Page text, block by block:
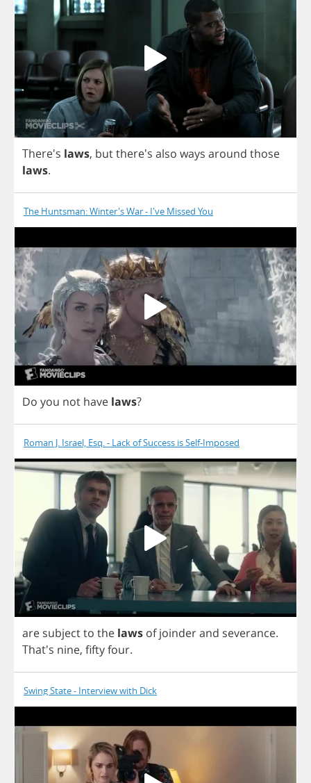
There's laws, butthere's also ways around those
laws.
The Huntsman: Winter's War - I've Missed You
Do you not have laws?
Roman J. Israel, Esq. - Lack of Success is Self-Imposed
are subjectto the laws of joinderand severance.
That's nine, fiftyfour.
Swing State - Interview with Dick